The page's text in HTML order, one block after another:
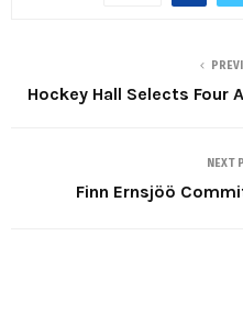
Hockey Hall Selects
NEXT
Finn Ernsjöö